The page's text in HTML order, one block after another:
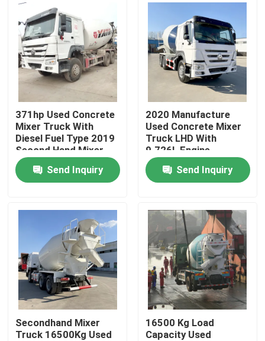
Products
Videos
About Us
Factory Tour
Quality Control
Contact Us
Request A Quote
Used Dump Trucks
Used Tipper Trucks
371hp Used Concrete
Mixer Truck With
Diesel Fuel Type 2019
Second Hand Mixer
Truck
Send Inquiry
2020 Manufacture
Used Concrete Mixer
Truck LHD With
9.726L Engine
Displacement
Send Inquiry
Secondhand Mixer
Truck 16500Kg Used
16500 Kg Load
Capacity Used